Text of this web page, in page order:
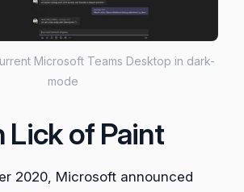
Microsoft Teams Desktop in dark-
mode
Lick of Paint
2020, Microsoft announced